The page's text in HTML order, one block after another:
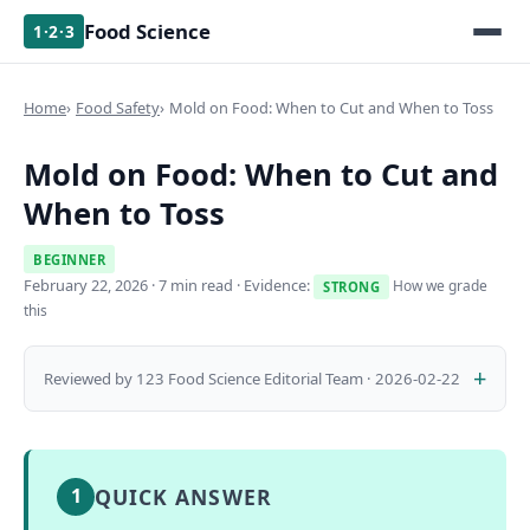
1·2·3 Food Science
Home Food Safety Mold on Food: When to Cut and When to Toss
Mold on Food: When to Cut and
When to Toss
BEGINNER
February 22, 2026 · 7 min read · Evidence: STRONG
How we grade
this
Reviewed by 123 Food Science Editorial Team · 2026-02-22
1 QUICK ANSWER